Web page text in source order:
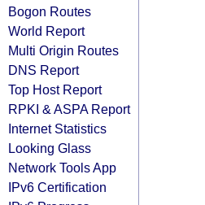
Bogon Routes
World Report
Multi Origin Routes
DNS Report
Top Host Report
RPKI & ASPA Report
Internet Statistics
Looking Glass
Network Tools App
IPv6 Certification